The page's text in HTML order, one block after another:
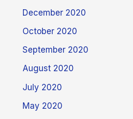
December 2020
October 2020
September 2020
August 2020
July 2020
May 2020